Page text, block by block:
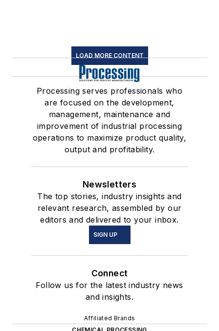
LOAD MORE CONTENT
Processing serves professionals who
are focused on the development,
management, maintenance and
improvement of industrial processing
operations to maximize product quality,
output and profitability.
Newsletters
The top stories, industry insights and
relevant research, assembled by our
editors and delivered to your inbox.
SIGN UP
Connect
Follow us for the latest industry news
and insights.
Affiliated Brands